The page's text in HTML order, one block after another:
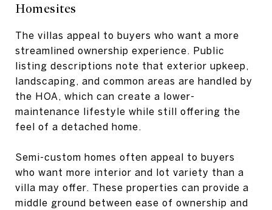
Homesites
The villas appeal to buyers who want a more
streamlined ownership experience. Public
listing descriptions note that exterior upkeep,
landscaping, and common areas are handled by
the HOA, which can create a lower-
maintenance lifestyle while still offering the
feel of a detached home.
Semi-custom homes often appeal to buyers
who want more interior and lot variety than a
villa may offer. These properties can provide a
middle ground between ease of ownership and